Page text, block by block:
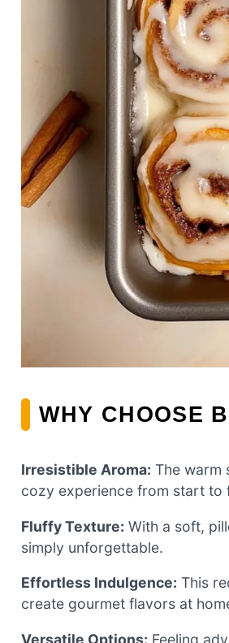
WHY CHOOSE
Irresistible Aroma: The warm
cozy experience from start to
Fluffy Texture: With a soft,
simply unforgettable.
Effortless Indulgence: This
create gourmet flavors at
Versatile Options: Feeling